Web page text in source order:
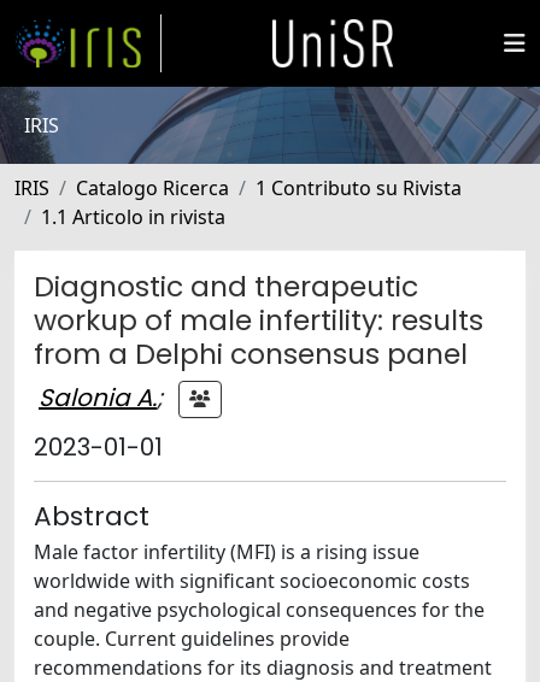
IRIS
IRIS Catalogo Ricerca
1 Contributo su Rivista
1.1 Articolo in rivista
Diagnostic and therapeutic
workup of male infertility: results
from a Delphi consensus panel
Salonia A.;
2023-01-01
Abstract
Male factor infertility (MFI) is a rising issue
worldwide with significant socioeconomic costs
and negative psychological consequences for the
couple. Current guidelines provide
recommendations for its diagnosis and treatment